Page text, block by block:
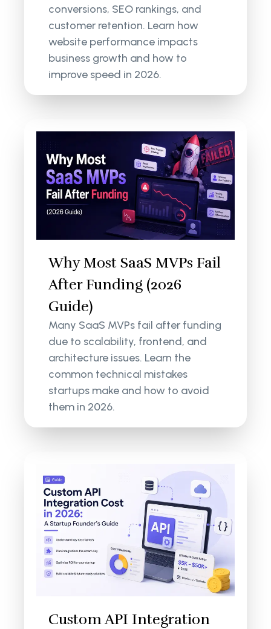
conversions, SEO rankings, and
customer retention. Learn how
website performance impacts
business growth and how to
improve speed in 2026.
Why Most SaaS MVPs Fail
After Funding (2026
Guide)
Many SaaS MVPs fail after funding
due to scalability, frontend, and
architecture issues. Learn the
common technical mistakes
startups make and how to avoid
them in 2026.
Custom API Integration